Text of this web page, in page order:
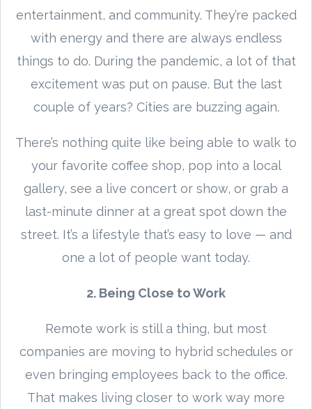
entertainment, and community. They’re packed
with energy and there are always endless
things to do. During the pandemic, a lot of that
excitement was put on pause. But the last
couple of years? Cities are buzzing again.
There’s nothing quite like being able to walk to
your favorite coffee shop, pop into a local
gallery, see a live concert or show, or grab a
last-minute dinner at a great spot down the
street. It’s a lifestyle that’s easy to love — and
one a lot of people want today.
2. Being Close to Work
Remote work is still a thing, but most
companies are moving to hybrid schedules or
even bringing employees back to the office.
That makes living closer to work way more